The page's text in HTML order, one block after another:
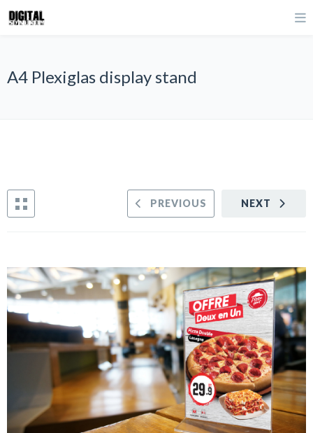
A4 Plexiglas display stand
NEXT
PREVIOUS